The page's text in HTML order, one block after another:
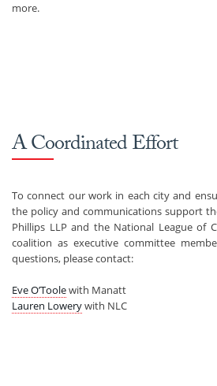
more.
A Coordinated Effort
To connect our work in each city and
the policy and communications support
Phillips LLP and the National League of
coalition as executive committee
questions, please contact:
Eve O’Toolewith Manatt
Lauren Lowerywith NLC